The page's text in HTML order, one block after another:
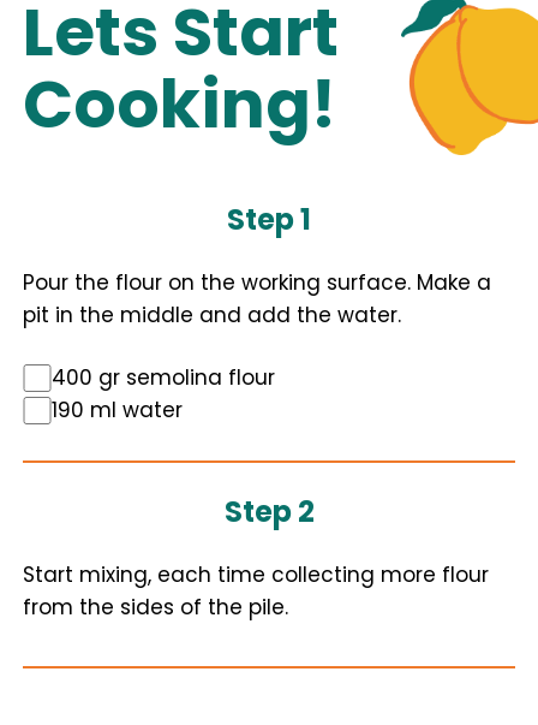
Lets Start
Cooking!
Step 1
Pour the flour on the working surface. Make a
pit in the middle and add the water.
400 gr semolina flour
190 ml water
Step 2
Start mixing, each time collecting more flour
from the sides of the pile.